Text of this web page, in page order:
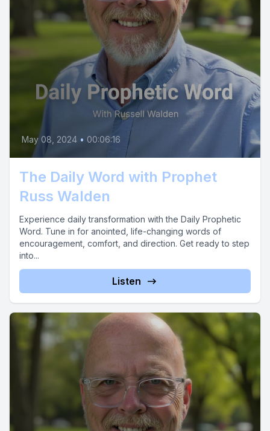
May 08, 2024 • 00:06:16
The Daily Word with Prophet
Russ Walden
Experience daily transformation with the Daily Prophetic
Word. Tune in for anointed, life-changing words of
encouragement, comfort, and direction. Get ready to step
into...
Listen